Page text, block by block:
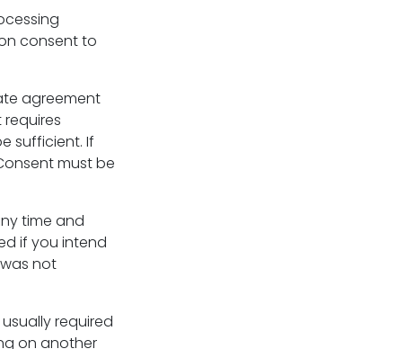
consent to
agreement
sufficient. If
must be
time and
if you intend
not
required
on another